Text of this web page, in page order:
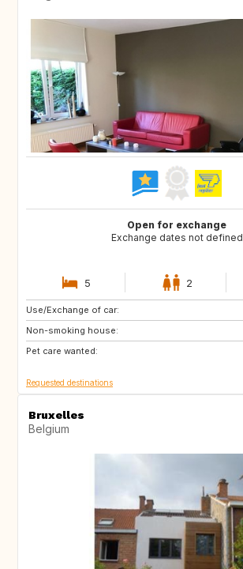
Open for exchange
Exchange dates not defined
5 2
Use/Exchange of car:
Non-smoking house:
Pet care wanted:
FR
GB
IT
Requested destinations
Bruxelles
Belgium